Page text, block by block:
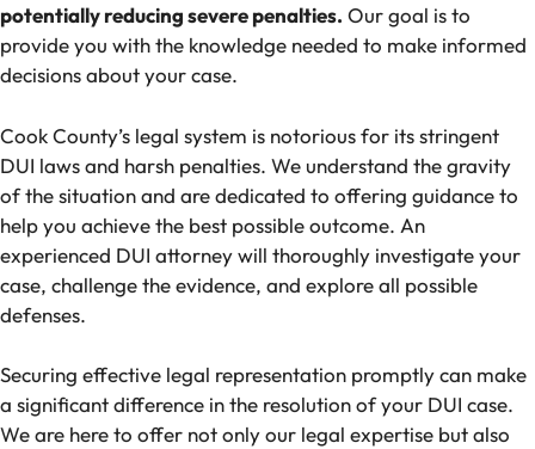
potentially reducing severe penalties. Our goal is to
provide you with the knowledge needed to make informed
decisions about your case.
Cook County’s legal system is notorious for its stringent
DUI laws and harsh penalties. We understand the gravity
of the situation and are dedicated to offering guidance to
help you achieve the best possible outcome. An
experienced DUI attorney will thoroughly investigate your
case, challenge the evidence, and explore all possible
defenses.
Securing effective legal representation promptly can make
a significant difference in the resolution of your DUI case.
We are here to offer not only our legal expertise but also